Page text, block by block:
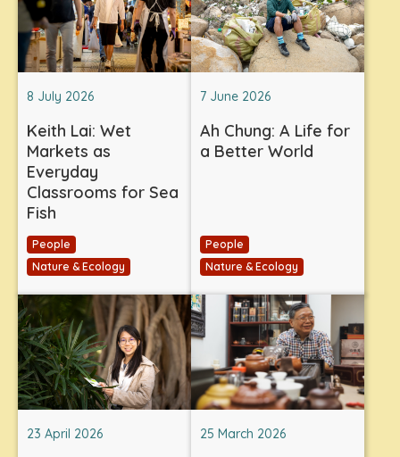
8 July 2026
Keith Lai: Wet
Markets as
Everyday
Classrooms for Sea
Fish
People
Nature & Ecology
7 June 2026
Ah Chung: A Life for
a Better World
People
Nature & Ecology
23 April 2026 25 March 2026